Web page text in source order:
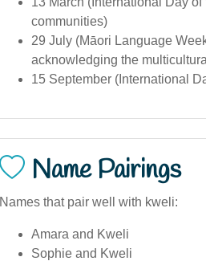
communities)
29 July (Māori Language
acknowledging the
15 September (International
Name Pairings
Names that pair well with kweli:
Amara and Kweli
Sophie and Kweli